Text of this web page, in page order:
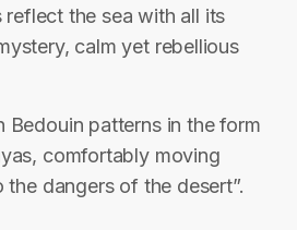
reflect the sea with all its
calm yet rebellious
Bedouin patterns in the form
comfortably moving
dangers of the desert”.